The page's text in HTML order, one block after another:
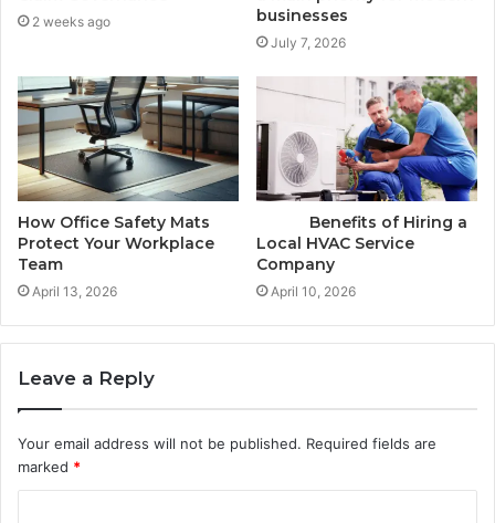
2 weeks ago
businesses
July 7, 2026
How Office Safety Mats
Protect Your Workplace
Team
April 13, 2026
Benefits of Hiring a
Local HVAC Service
Company
April 10, 2026
Leave a Reply
Your email address will not be published. Required fields are
marked *